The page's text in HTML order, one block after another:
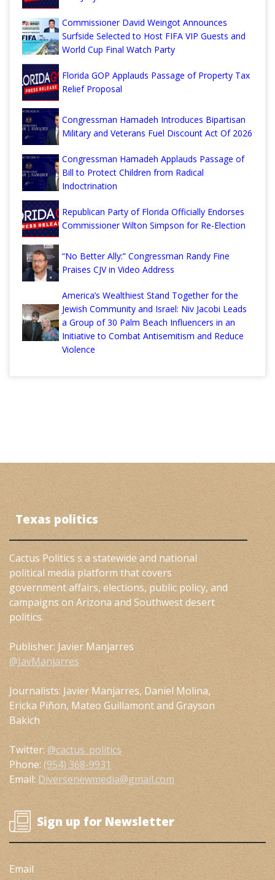
Commissioner David Weingot Announces
Surfside Selected to Host FIFA VIP Guests and
World Cup Final Watch Party
Florida GOP Applauds Passage of Property Tax
Relief Proposal
Congressman Hamadeh Introduces Bipartisan
Military and Veterans Fuel Discount Act Of 2026
Congressman Hamadeh Applauds Passage of
Bill to Protect Children from Radical
Indoctrination
Republican Party of Florida Officially Endorses
Commissioner Wilton Simpson for Re-Election
“No Better Ally:” Congressman Randy Fine
Praises CJV in Video Address
America’s Wealthiest Stand Together for the
Jewish Community and Israel: Niv Jacobi Leads
a Group of 30 Palm Beach Influencers in an
Initiative to Combat Antisemitism and Reduce
Violence
Texas politics
Cactus Politics s a statewide and national
political media platform that covers
government affairs, elections, public policy, and
campaigns on Arizona and Southwest desert
politics.
Publisher: Javier Manjarres
@JavManjarres
Journalists: Javier Manjarres, Daniel Molina,
Ericka Piñon, Mateo Guillamont and Grayson
Bakich
Twitter: @cactus_politics
Phone: (954) 368-9931
Email: Diversenewmedia@gmail.com
Sign up for Newsletter
Email